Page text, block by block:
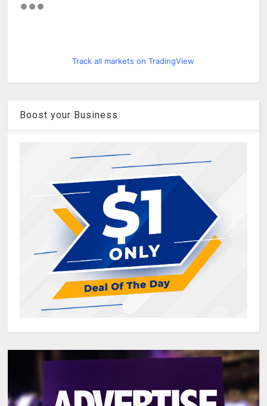
Track all markets on TradingView
Boost your Business